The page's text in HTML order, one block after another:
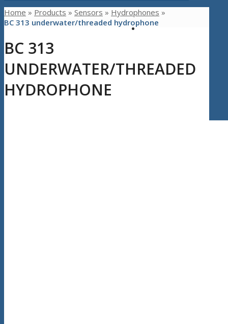
Home » Products » Sensors » Hydrophones »
BC 313 underwater/threaded hydrophone
BC 313
UNDERWATER/THREADED
HYDROPHONE